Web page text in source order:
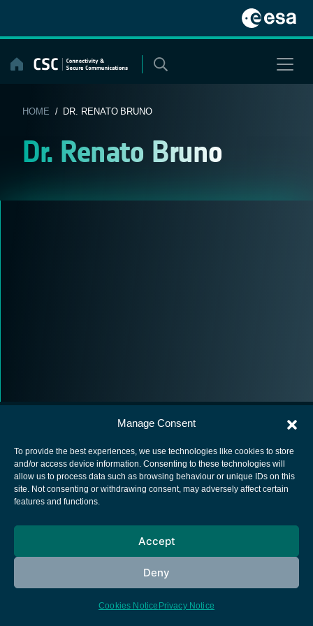
Manage Consent
To provide the best experiences, we use technologies like cookies to store
and/or access device information. Consenting to these technologies will
allow us to process data such as browsing behaviour or unique IDs on this
site. Not consenting or withdrawing consent, may adversely affect certain
features and functions.
Accept
Deny
Cookies Notice Privacy Notice
content
HOME / DR. RENATO BRUNO
Dr. Renato Bruno
European Space Agency
Cookies notice